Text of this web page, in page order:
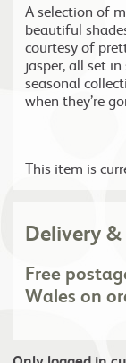
A selection of
beautiful
courtesy of
jasper, all set
seasonal
when they’re
This item is
Delivery
Free
Wales on